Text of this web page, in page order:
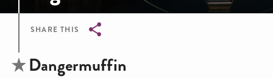
SHARE THIS
Breadcrumb
Dangermuffin